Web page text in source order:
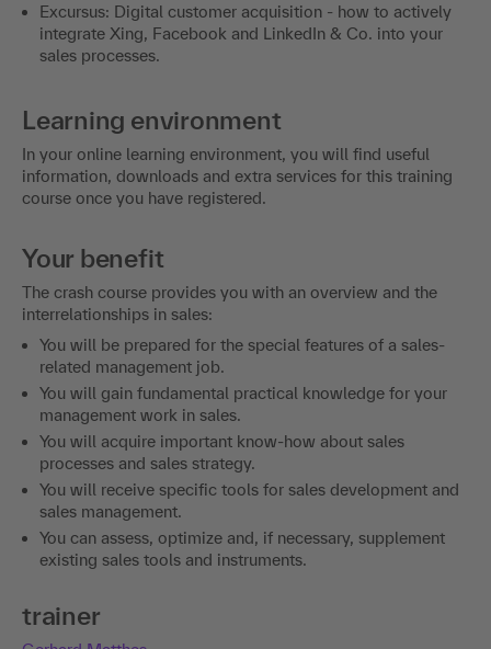
Excursus: Digital customer acquisition - how to actively
integrate Xing, Facebook and LinkedIn & Co. into your
sales processes.
Learning environment
In your online learning environment, you will find useful
information, downloads and extra services for this training
course once you have registered.
Your benefit
The crash course provides you with an overview and the
interrelationships in sales:
You will be prepared for the special features of a sales-
related management job.
You will gain fundamental practical knowledge for your
management work in sales.
You will acquire important know-how about sales
processes and sales strategy.
You will receive specific tools for sales development and
sales management.
You can assess, optimize and, if necessary, supplement
existing sales tools and instruments.
trainer